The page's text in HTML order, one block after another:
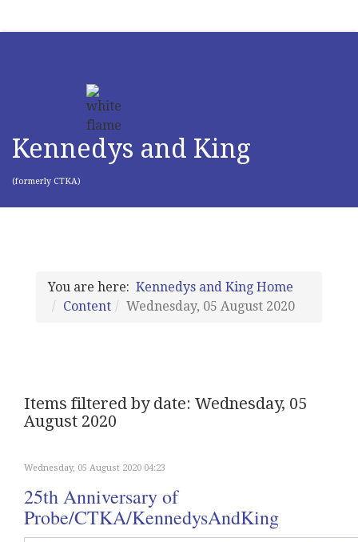
Kennedys and King
(formerly CTKA)
You are here: Kennedys and King Home
Content
Wednesday, 05 August 2020
Items filtered by date: Wednesday, 05
August 2020
Wednesday, 05 August 2020 04:23
25th Anniversary of
Probe/CTKA/KennedysAndKing